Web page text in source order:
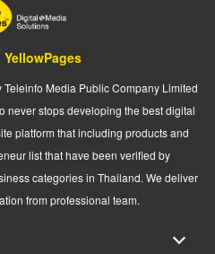
Media Public Company Limited
never stops developing the best digital
platform that including products and
list that have been verified by
categories in Thailand. We deliver
from professional team.